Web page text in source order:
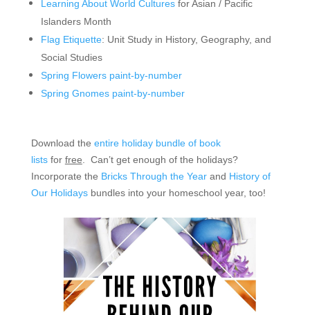
Learning About World Culturesfor Asian / Pacific
Islanders Month
Flag Etiquette: Unit Study in History, Geography, and
Social Studies
Spring Flowers paint-by-number
Spring Gnomes paint-by-number
Download the entire holiday bundle of book
lists for free . Can’t get enough of the holidays?
Incorporate the Bricks Through the Yearand History of
Our Holidaysbundles into your homeschool year, too!